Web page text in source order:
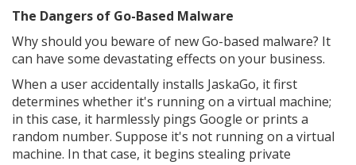
The Dangers of Go-Based Malware
Why should you beware of new Go-based malware? It
can have some devastating effects on your business.
When a user accidentally installs JaskaGo, it first
determines whether it's running on a virtual machine;
in this case, it harmlessly pings Google or prints a
random number. Suppose it's not running on a virtual
machine. In that case, it begins stealing private